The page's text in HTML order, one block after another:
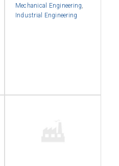
Mechanical Engineering
Industrial Engineering